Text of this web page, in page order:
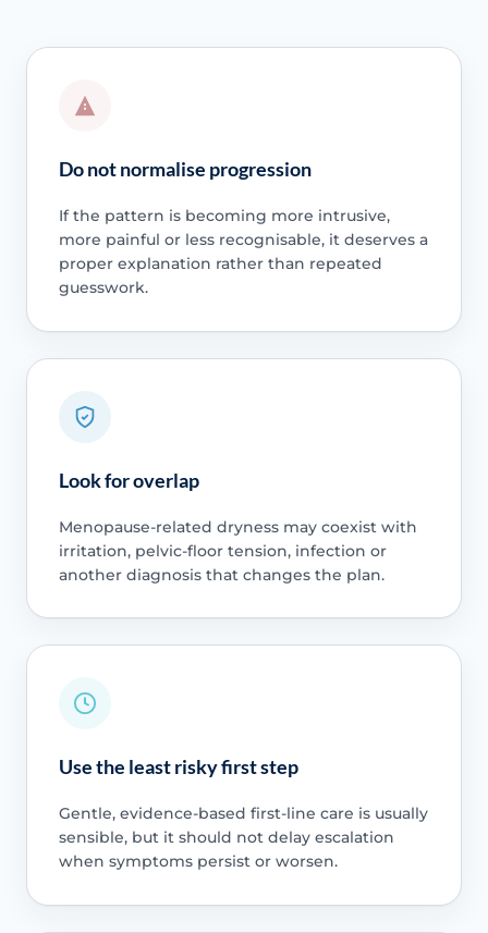
Do not normalise progression
If the pattern is becoming more intrusive,
more painful or less recognisable, it deserves a
proper explanation rather than repeated
guesswork.
Look for overlap
Menopause-related dryness may coexist with
irritation, pelvic-floor tension, infection or
another diagnosis that changes the plan.
Use the least risky first step
Gentle, evidence-based first-line care is usually
sensible, but it should not delay escalation
when symptoms persist or worsen.